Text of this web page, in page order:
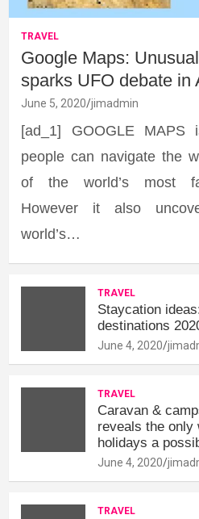
TRAVEL
Google Maps:
sparks UFO debate in
June 5, 2020 jimadmin
[ad_1] GOOGLE
people can navigate the
of the world’s most
However it also
world’s…
TRAVEL
Staycation
destinations
June 4, 2020
TRAVEL
Caravan &
reveals the only
holidays a
June 4, 2020
TRAVEL